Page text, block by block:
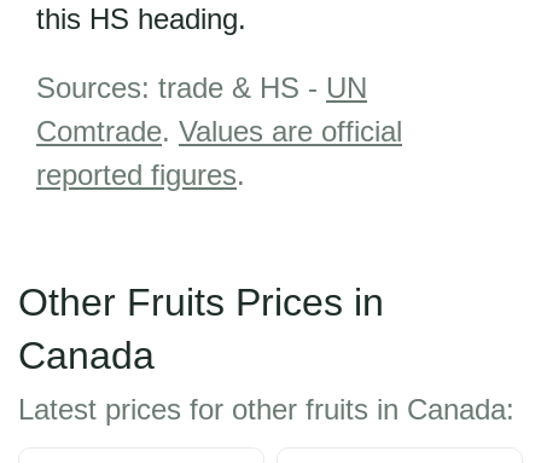
this HS heading.
Sources: trade & HS - UN
Comtrade. Values are official
reported figures.
Other Fruits Prices in
Canada
Latest prices for other fruits in Canada: